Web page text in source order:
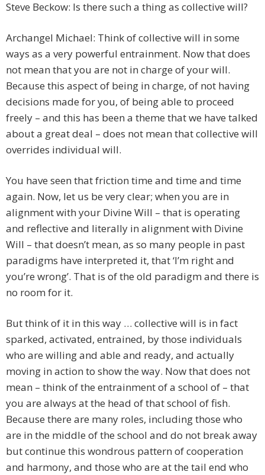
Steve Beckow: Is there such a thing as collective will?
Archangel Michael: Think of collective will in some
ways as a very powerful entrainment. Now that does
not mean that you are not in charge of your will.
Because this aspect of being in charge, of not having
decisions made for you, of being able to proceed
freely – and this has been a theme that we have talked
about a great deal – does not mean that collective will
overrides individual will.
You have seen that friction time and time and time
again. Now, let us be very clear; when you are in
alignment with your Divine Will – that is operating
and reflective and literally in alignment with Divine
Will – that doesn’t mean, as so many people in past
paradigms have interpreted it, that ‘I’m right and
you’re wrong’. That is of the old paradigm and there is
no room for it.
But think of it in this way … collective will is in fact
sparked, activated, entrained, by those individuals
who are willing and able and ready, and actually
moving in action to show the way. Now that does not
mean – think of the entrainment of a school of – that
you are always at the head of that school of fish.
Because there are many roles, including those who
are in the middle of the school and do not break away
but continue this wondrous pattern of cooperation
and harmony, and those who are at the tail end who